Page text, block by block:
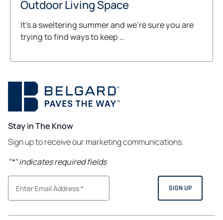
Outdoor Living Space
It’s a sweltering summer and we’re sure you are
trying to find ways to keep …
Stay in The Know
Sign up to receive our marketing communications.
"*" indicates required fields